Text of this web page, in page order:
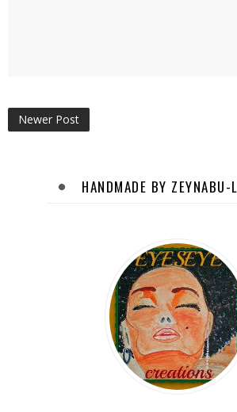
Newer Post
HANDMADE BY ZEYNABU-